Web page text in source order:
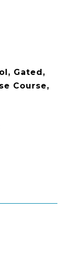
Gated,
Course,